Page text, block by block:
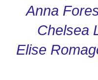
Anna
Chelsea
Elise